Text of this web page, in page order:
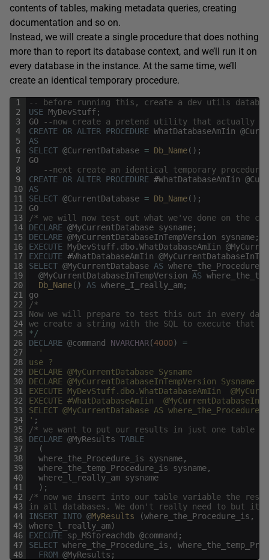
contents of tables, making metadata queries, creating
documentation and so on.
Instead, we will create a single procedure that does nothing
more than to report its database context, and we’ll run it on
every database in the instance. At the same time, we’ll
create an identical temporary procedure.
1
2
3
4
5
6
7
8
9
10
11
12
13
14
15
16
17
18
19
20
21
22
23
24
25
26
27
28
29
30
31
32
33
34
35
36
37
38
39
40
41
42
43
44
45
46
47
48
-- before running this, create a dev utils
USE MyDevStuff ;
GO
--now create a pretend utility that actually
CREATE OR ALTER PROCEDURE WhatDatabaseAmIin @
AS
SELECT @CurrentDatabase = Db_Name( ) ;
GO
--next create an identical temporary procedure
CREATE OR ALTER PROCEDURE #WhatDatabaseAmIin @
AS
SELECT @CurrentDatabase = Db_Name( ) ;
GO
/* we will now test out what we've done on the
DECLARE @MyCurrentDatabase sysname;
DECLARE @MyCurrentDatabaseInTempVersion sysname;
EXECUTE MyDevStuff . dbo.WhatDatabaseAmIin @
EXECUTE #WhatDatabaseAmIin @
SELECT @MyCurrentDatabase AS
@MyCurrentDatabaseInTempVersion AS
Db_Name( ) AS where_I_really_am;
go
/*
Now we will prepare to test this out in every
we create a string with the SQL to execute that
*/
DECLARE @command NVARCHAR(4000)
=
'
use ?
DECLARE @MyCurrentDatabase Sysname
DECLARE @MyCurrentDatabaseInTempVersion Sysname
EXECUTE MyDevStuff.dbo.WhatDatabaseAmIin
EXECUTE #WhatDatabaseAmIin
SELECT @MyCurrentDatabase AS
' ;
/* we want to put our results in just one table */
DECLARE @MyResults TABLE
(
where_the_Procedure_is
sysname,
where_the_temp_Procedure_is
sysname,
where_l_really_am sysname
) ;
/* now we insert into our table variable the
in all databases. We don't really need to but it
INSERT INTO @MyResults (where_the_Procedure_is ,
where_l_really_am)
EXECUTE sp_MSforeachdb @command ;
SELECT where_the_Procedure_is ,
FROM @MyResults ;